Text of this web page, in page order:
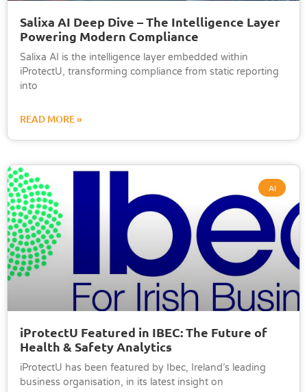
Salixa AI Deep Dive – The Intelligence Layer
Powering Modern Compliance
Salixa AI is the intelligence layer embedded within
iProtectU, transforming compliance from static reporting
into
READ MORE »
AI
iProtectU Featured in IBEC: The Future of
Health & Safety Analytics
iProtectU has been featured by Ibec, Ireland’s leading
business organisation, in its latest insight on